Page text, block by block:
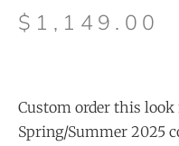
$ 1,149.00
Custom order this
Spring/Summer 2025